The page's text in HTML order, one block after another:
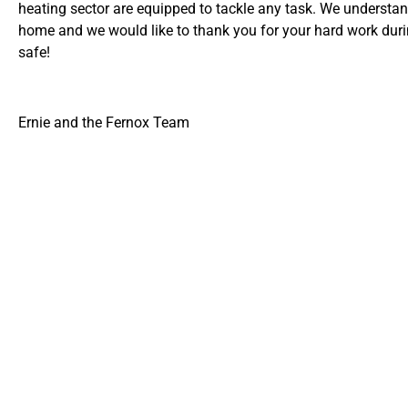
heating sector are equipped to tackle any task. We
home and we would like to thank you for your hard work
safe!
Ernie and the Fernox Team